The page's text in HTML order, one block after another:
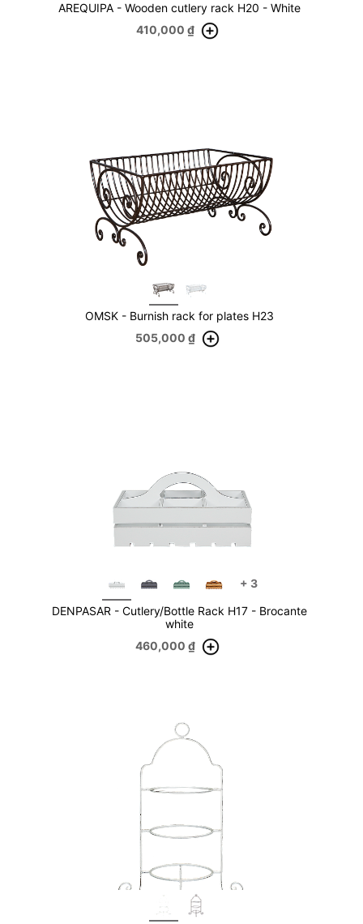
AREQUIPA - Wooden cutlery rack H20 - White
410,000 ₫
OMSK - Burnish rack for plates H23
505,000 ₫
+ 3
DENPASAR - Cutlery/Bottle Rack H17 - Brocante
white
460,000 ₫